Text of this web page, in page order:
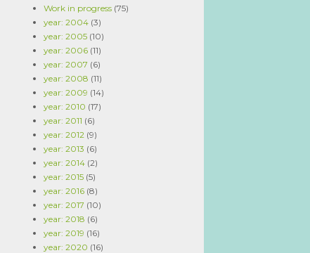
Work in progress (75)
year: 2004 (3)
year: 2005 (10)
year: 2006 (11)
year: 2007 (6)
year: 2008 (11)
year: 2009 (14)
year: 2010 (17)
year: 2011 (6)
year: 2012 (9)
year: 2013 (6)
year: 2014 (2)
year: 2015 (5)
year: 2016 (8)
year: 2017 (10)
year: 2018 (6)
year: 2019 (16)
year: 2020 (16)